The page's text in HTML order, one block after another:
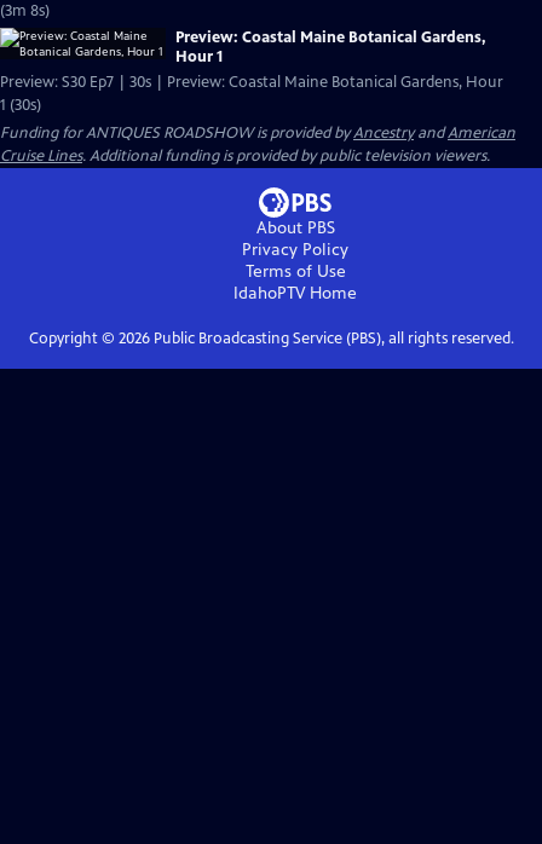
(3m 8s)
Preview: Coastal Maine Botanical Gardens,
Hour 1
Preview: S30 Ep7 | 30s | Preview: Coastal Maine Botanical Gardens, Hour
1 (30s)
Funding for ANTIQUES ROADSHOW is provided byAncestryandAmerican
Cruise Lines. Additional funding is provided by public television viewers.
About PBS
Privacy Policy
Terms of Use
IdahoPTVHome
Copyright © 2026Public Broadcasting Service (PBS), all rights reserved.